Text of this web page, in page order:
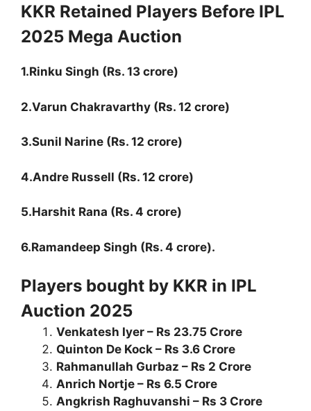
KKR Retained Players Before IPL
2025 Mega Auction
1.Rinku Singh (Rs. 13 crore)
2.Varun Chakravarthy (Rs. 12 crore)
3.Sunil Narine (Rs. 12 crore)
4.Andre Russell (Rs. 12 crore)
5.Harshit Rana (Rs. 4 crore)
6.Ramandeep Singh (Rs. 4 crore).
Players bought by KKR in IPL
Auction 2025
Venkatesh Iyer – Rs 23.75 Crore
Quinton De Kock – Rs 3.6 Crore
Rahmanullah Gurbaz – Rs 2 Crore
Anrich Nortje – Rs 6.5 Crore
Angkrish Raghuvanshi – Rs 3 Crore